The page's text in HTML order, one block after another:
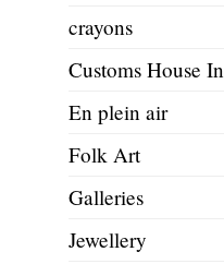
crayons
Customs House
En plein air
Folk Art
Galleries
Jewellery